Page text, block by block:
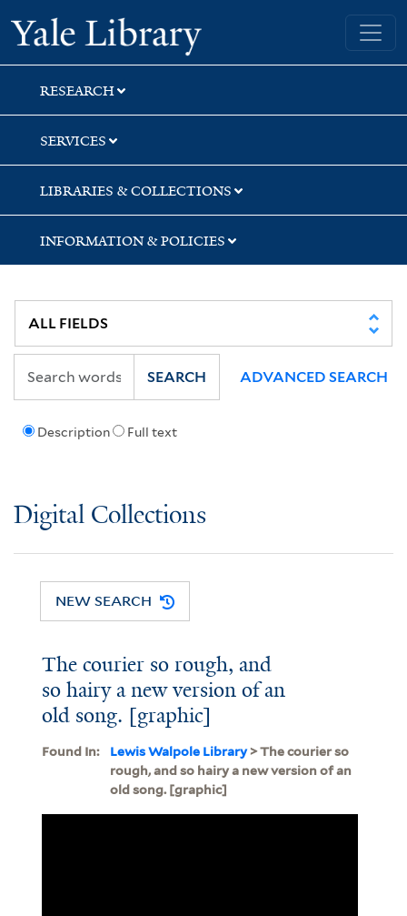
Skip
to
search
Skip
to
main
content
Yale University Library
RESEARCH
SERVICES
LIBRARIES & COLLECTIONS
INFORMATION & POLICIES
Description Full text
SEARCH ADVANCED SEARCH
Digital Collections
NEW SEARCH
The courier so rough, and
so hairy a new version of an
old song. [graphic]
Found In: Lewis Walpole Library> The courier so
rough, and so hairy a new version of an
old song. [graphic]